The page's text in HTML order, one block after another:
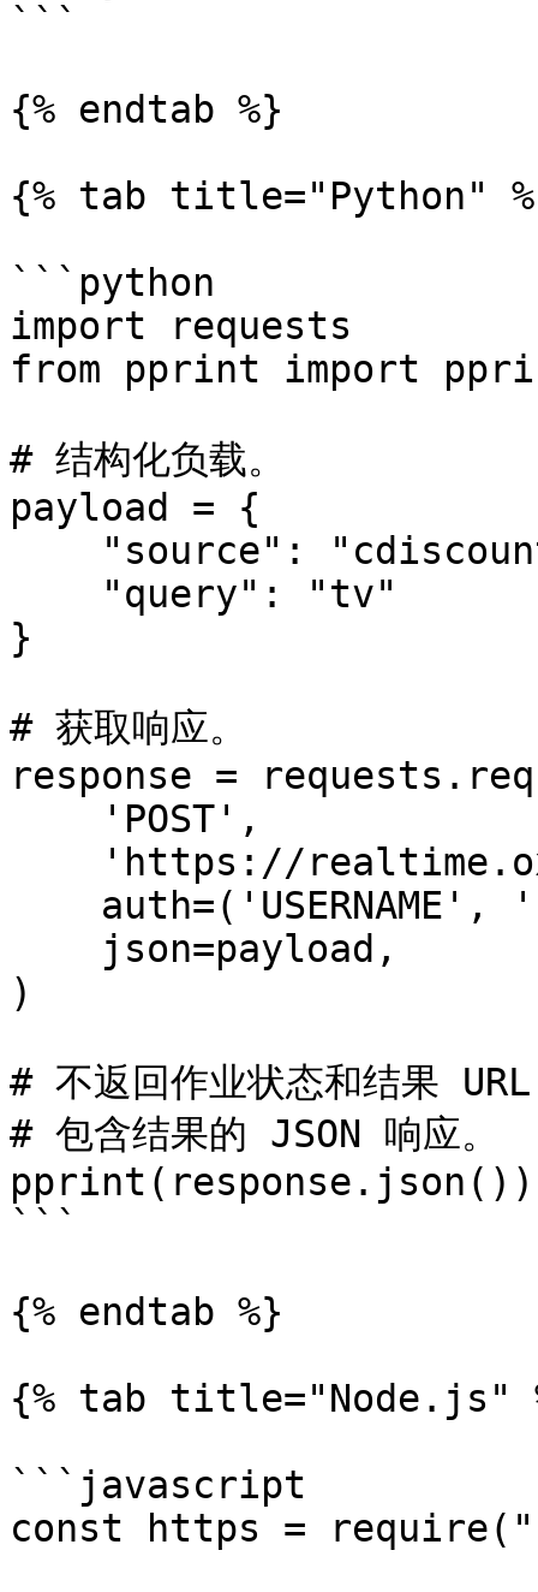
```
{% endtab %}
{% tab title="Python"
```python
import requests
from pprint import
# 结构化负载。
payload = {
}
# 获取响应。
response =
)
# 不返回作业状态和结果
# 包含结果的 JSON 响应。
pprint(response.json())
```
{% endtab %}
{% tab title="Node.js"
```javascript
const https =